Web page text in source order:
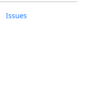
Issues